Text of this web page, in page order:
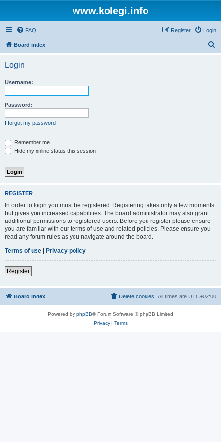
www.kolegi.info
FAQ Login
Register
Board index
Login
Username:
Password:
I forgot my password
Remember me
Hide my online status this session
REGISTER
In order to login you must be registered. Registering takes only a few moments
but gives you increased capabilities. The board administrator may also grant
additional permissions to registered users. Before you register please ensure
you are familiar with our terms of use and related policies. Please ensure you
read any forum rules as you navigate around the board.
Terms of use | Privacy policy
Register
Board index All times are UTC+02:00
Delete cookies
Powered by phpBB® Forum Software © phpBB Limited
Privacy| Terms